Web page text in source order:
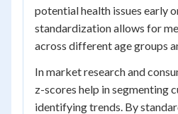
potential health issues early
standardization allows for
across different age groups
In market research and
z-scores help in segmenting
identifying trends. By